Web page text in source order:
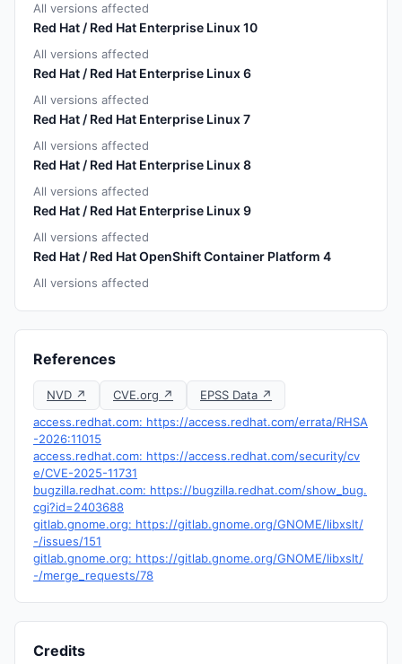
All versions affected
Red Hat / Red Hat Enterprise Linux 10
All versions affected
Red Hat / Red Hat Enterprise Linux 6
All versions affected
Red Hat / Red Hat Enterprise Linux 7
All versions affected
Red Hat / Red Hat Enterprise Linux 8
All versions affected
Red Hat / Red Hat Enterprise Linux 9
All versions affected
Red Hat / Red Hat OpenShift Container Platform 4
All versions affected
References
NVD ↗ CVE.org ↗
EPSS Data ↗
access.redhat.com: https://access.redhat.com/errata/RHSA
-2026:11015
access.redhat.com: https://access.redhat.com/security/cv
e/CVE-2025-11731
bugzilla.redhat.com: https://bugzilla.redhat.com/show_bug.
cgi?id=2403688
gitlab.gnome.org: https://gitlab.gnome.org/GNOME/libxslt/
-/issues/151
gitlab.gnome.org: https://gitlab.gnome.org/GNOME/libxslt/
-/merge_requests/78
Credits